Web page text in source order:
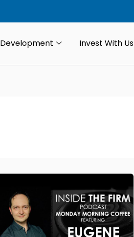
Development Invest With Us
Monday
Morning
Coffee
with